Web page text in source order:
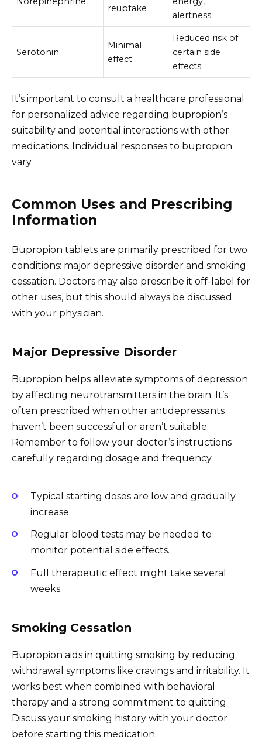
reuptake
alertness
Serotonin
Minimal
effect
Reduced risk of
certain side
effects
It’s important to consult a healthcare professional
for personalized advice regarding bupropion’s
suitability and potential interactions with other
medications. Individual responses to bupropion
vary.
Common Uses and Prescribing
Information
Bupropion tablets are primarily prescribed for two
conditions: major depressive disorder and smoking
cessation. Doctors may also prescribe it off-label for
other uses, but this should always be discussed
with your physician.
Major Depressive Disorder
Bupropion helps alleviate symptoms of depression
by affecting neurotransmitters in the brain. It’s
often prescribed when other antidepressants
haven’t been successful or aren’t suitable.
Remember to follow your doctor’s instructions
carefully regarding dosage and frequency.
Typical starting doses are low and gradually
increase.
Regular blood tests may be needed to
monitor potential side effects.
Full therapeutic effect might take several
weeks.
Smoking Cessation
Bupropion aids in quitting smoking by reducing
withdrawal symptoms like cravings and irritability. It
works best when combined with behavioral
therapy and a strong commitment to quitting.
Discuss your smoking history with your doctor
before starting this medication.